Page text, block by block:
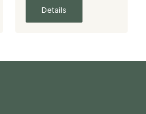
Details